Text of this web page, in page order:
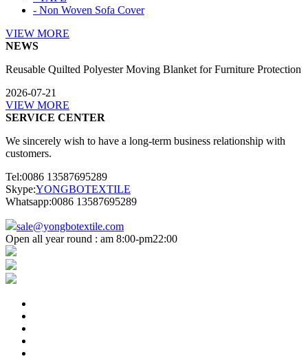
- Non Woven Sofa Cover
VIEW MORE
NEWS
Reusable Quilted Polyester Moving Blanket for Furniture Protection
2026-07-21
VIEW MORE
SERVICE CENTER
We sincerely wish to have a long-term business relationship with
customers.
Tel:0086 13587695289
Skype:YONGBOTEXTILE
Whatsapp:0086 13587695289
sale@yongbotextile.com
Open all year round : am 8:00-pm22:00